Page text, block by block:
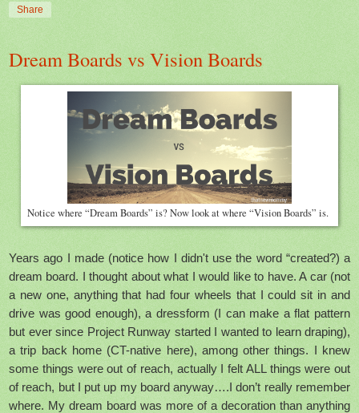
Share
Dream Boards vs Vision Boards
Notice where “Dream Boards” is? Now look at where “Vision Boards” is.
Years ago I made (notice how I didn't use the word “created?) a
dream board. I thought about what I would like to have. A car (not
a new one, anything that had four wheels that I could sit in and
drive was good enough), a dressform (I can make a flat pattern
but ever since Project Runway started I wanted to learn draping),
a trip back home (CT-native here), among other things. I knew
some things were out of reach, actually I felt ALL things were out
of reach, but I put up my board anyway….I don’t really remember
where. My dream board was more of a decoration than anything